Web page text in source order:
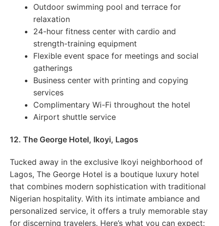
Outdoor swimming pool and terrace for
relaxation
24-hour fitness center with cardio and
strength-training equipment
Flexible event space for meetings and social
gatherings
Business center with printing and copying
services
Complimentary Wi-Fi throughout the hotel
Airport shuttle service
12. The George Hotel, Ikoyi, Lagos
Tucked away in the exclusive Ikoyi neighborhood of
Lagos, The George Hotel is a boutique luxury hotel
that combines modern sophistication with traditional
Nigerian hospitality. With its intimate ambiance and
personalized service, it offers a truly memorable stay
for discerning travelers. Here’s what you can expect: